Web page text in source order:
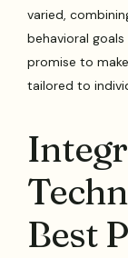
varied,
behavioral
promise to
tailored to
Best